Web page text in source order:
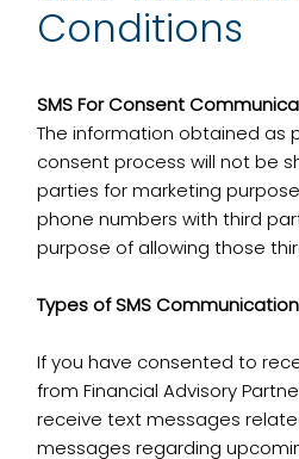
Conditions
SMS For Consent
The information obtained as
consent process will not be
parties for marketing
phone numbers with third
purpose of allowing those
Types of SMS
If you have consented to
from Financial Advisory
receive text messages
messages regarding